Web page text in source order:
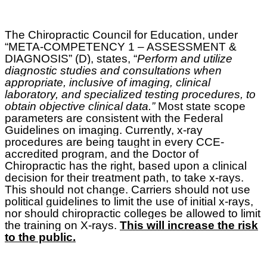
The Chiropractic Council for Education, under
“META-COMPETENCY 1 – ASSESSMENT &
DIAGNOSIS” (D), states, “Perform and utilize
diagnostic studies and consultations when
appropriate, inclusive of imaging, clinical
laboratory, and specialized testing procedures, to
obtain objective clinical data.”Most state scope
parameters are consistent with the Federal
Guidelines on imaging. Currently, x-ray
procedures are being taught in every CCE-
accredited program, and the Doctor of
Chiropractic has the right, based upon a clinical
decision for their treatment path, to take x-rays.
This should not change. Carriers should not use
political guidelines to limit the use of initial x-rays,
nor should chiropractic colleges be allowed to limit
the training on X-rays. This will increase the risk
to the public.